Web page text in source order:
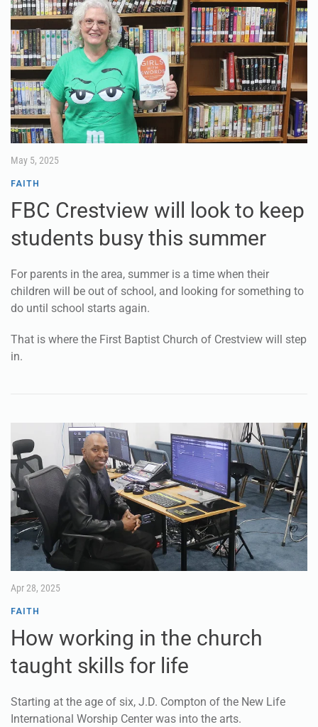
May 5, 2025
FAITH
FBC Crestview will look to keep
students busy this summer
For parents in the area, summer is a time when their
children will be out of school, and looking for something to
do until school starts again.
That is where the First Baptist Church of Crestview will step
in.
Apr 28, 2025
FAITH
How working in the church
taught skills for life
Starting at the age of six, J.D. Compton of the New Life
International Worship Center was into the arts.